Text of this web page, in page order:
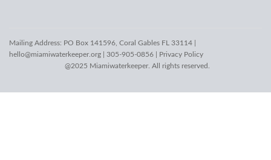
Mailing Address: PO Box 141596, Coral Gables FL 33114 |
hello@miamiwaterkeeper.org | 305-905-0856 | Privacy Policy
@2025 Miamiwaterkeeper. All rights reserved.